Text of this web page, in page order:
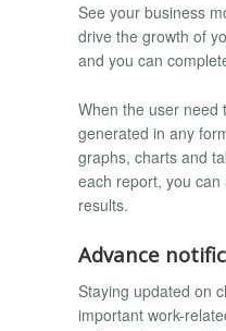
See your business
drive the growth of
and you can
When the user need
generated in any
graphs, charts and
each report, you
results.
Advance
Staying updated on
important work-